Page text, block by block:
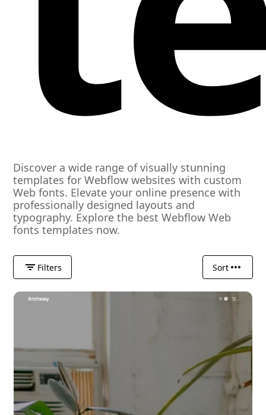
Discover a wide range of visually stunning
templates for Webflow websites with custom
Web fonts. Elevate your online presence with
professionally designed layouts and
typography. Explore the best Webflow Web
fonts templates now.
Filters Sort